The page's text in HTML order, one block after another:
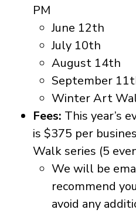
PM
June 12th
July 10th
August 14th
September
Winter Art
Fees: This year’s
is $375 per
Walk series (5
We will be
recommend
avoid any